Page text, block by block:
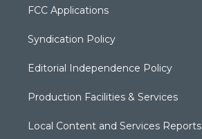
FCC Applications
Syndication Policy
Editorial Independence Policy
Production Facilities & Services
Local Content and Services Reports